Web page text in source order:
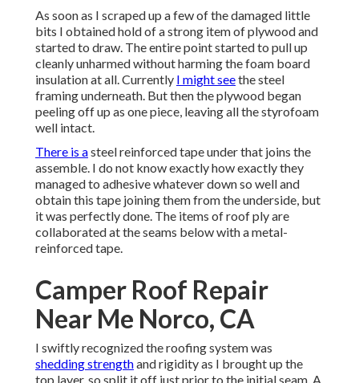
As soon as I scraped up a few of the damaged little
bits I obtained hold of a strong item of plywood and
started to draw. The entire point started to pull up
cleanly unharmed without harming the foam board
insulation at all. Currently I might seethe steel
framing underneath. But then the plywood began
peeling off up as one piece, leaving all the styrofoam
well intact.
There is asteel reinforced tape under that joins the
assemble. I do not know exactly how exactly they
managed to adhesive whatever down so well and
obtain this tape joining them from the underside, but
it was perfectly done. The items of roof ply are
collaborated at the seams below with a metal-
reinforced tape.
Camper Roof Repair
Near Me Norco, CA
I swiftly recognized the roofing system was
shedding strengthand rigidity as I brought up the
top layer, so split it off just prior to the initial seam. A